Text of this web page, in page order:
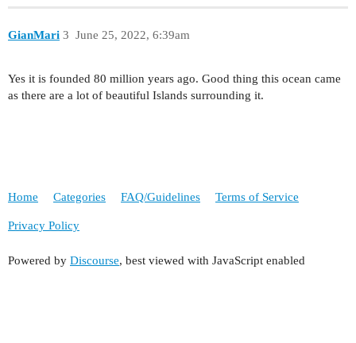
GianMari June 25, 2022, 6:39am
3
Yes it is founded 80 million years ago. Good thing this ocean came
as there are a lot of beautiful Islands surrounding it.
Home Categories FAQ/Guidelines Terms of Service
Privacy Policy
Powered by Discourse, best viewed with JavaScript enabled